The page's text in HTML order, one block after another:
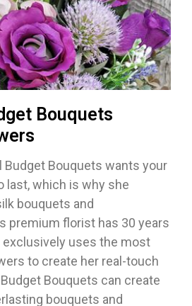
Bouquets
Bouquets wants your
last, which is why she
bouquets and
premium florist has 30 years
exclusively uses the most
to create her real-touch
Bouquets can create
bouquets and